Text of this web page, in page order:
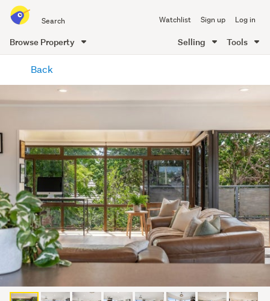
all
of
Me
Watchlist Sign up Log in
Browse Property Selling Tools
content
Back